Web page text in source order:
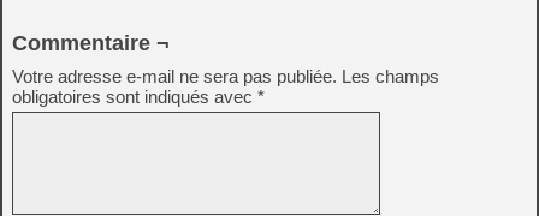
Commentaire ¬
Votre adresse e-mail ne sera pas publiée. Les champs
obligatoires sont indiqués avec *